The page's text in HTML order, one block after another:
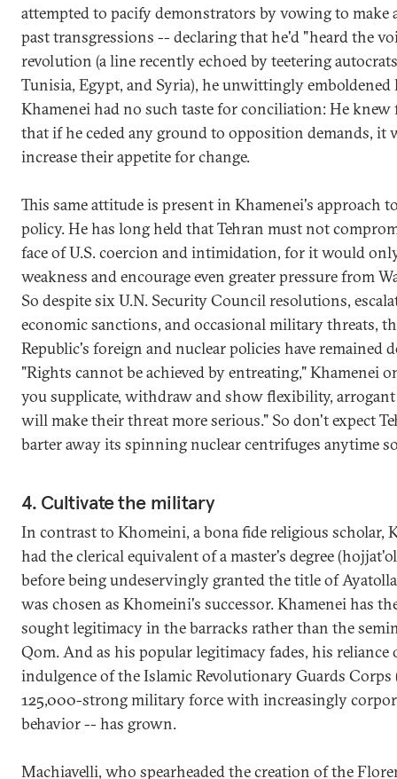
attempted to pacify demonstrators by vowing to make
past transgressions -- declaring that he'd "heard the
revolution (a line recently echoed by teetering
Tunisia, Egypt, and Syria), he unwittingly emboldened
Khamenei had no such taste for conciliation: He
that if he ceded any ground to opposition demands, it
increase their appetite for change.
This same attitude is present in Khamenei's approach
policy. He has long held that Tehran must not
face of U.S. coercion and intimidation, for it would
weakness and encourage even greater pressure from
So despite six U.N. Security Council resolutions,
economic sanctions, and occasional military threats,
Republic's foreign and nuclear policies have remained
"Rights cannot be achieved by entreating," Khamenei
you supplicate, withdraw and show flexibility,
will make their threat more serious." So don't expect
barter away its spinning nuclear centrifuges anytime
4. Cultivate the military
In contrast to Khomeini, a bona fide religious scholar,
had the clerical equivalent of a master's degree
before being undeservingly granted the title of
was chosen as Khomeini's successor. Khamenei has
sought legitimacy in the barracks rather than the
Qom. And as his popular legitimacy fades, his reliance
indulgence of the Islamic Revolutionary Guards Corps
125,000-strong military force with increasingly
behavior -- has grown.
Machiavelli, who spearheaded the creation of the